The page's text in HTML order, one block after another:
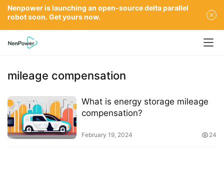
mileage compensation
What is energy storage mileage
compensation?
February 19, 2024 24
Nenpower is launching an open-source delta parallel
robot soon. Get yours now.